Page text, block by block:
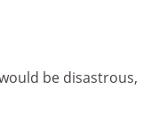
be disastrous,